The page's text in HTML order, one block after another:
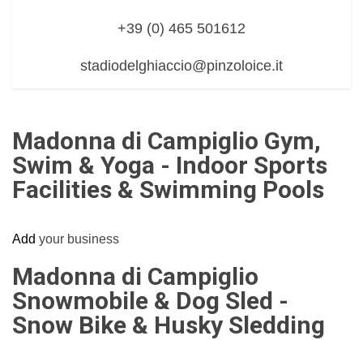
+39 (0) 465 501612
stadiodelghiaccio@pinzoloice.it
Madonna di Campiglio Gym,
Swim & Yoga - Indoor Sports
Facilities & Swimming Pools
Add your business
Madonna di Campiglio
Snowmobile & Dog Sled -
Snow Bike & Husky Sledding